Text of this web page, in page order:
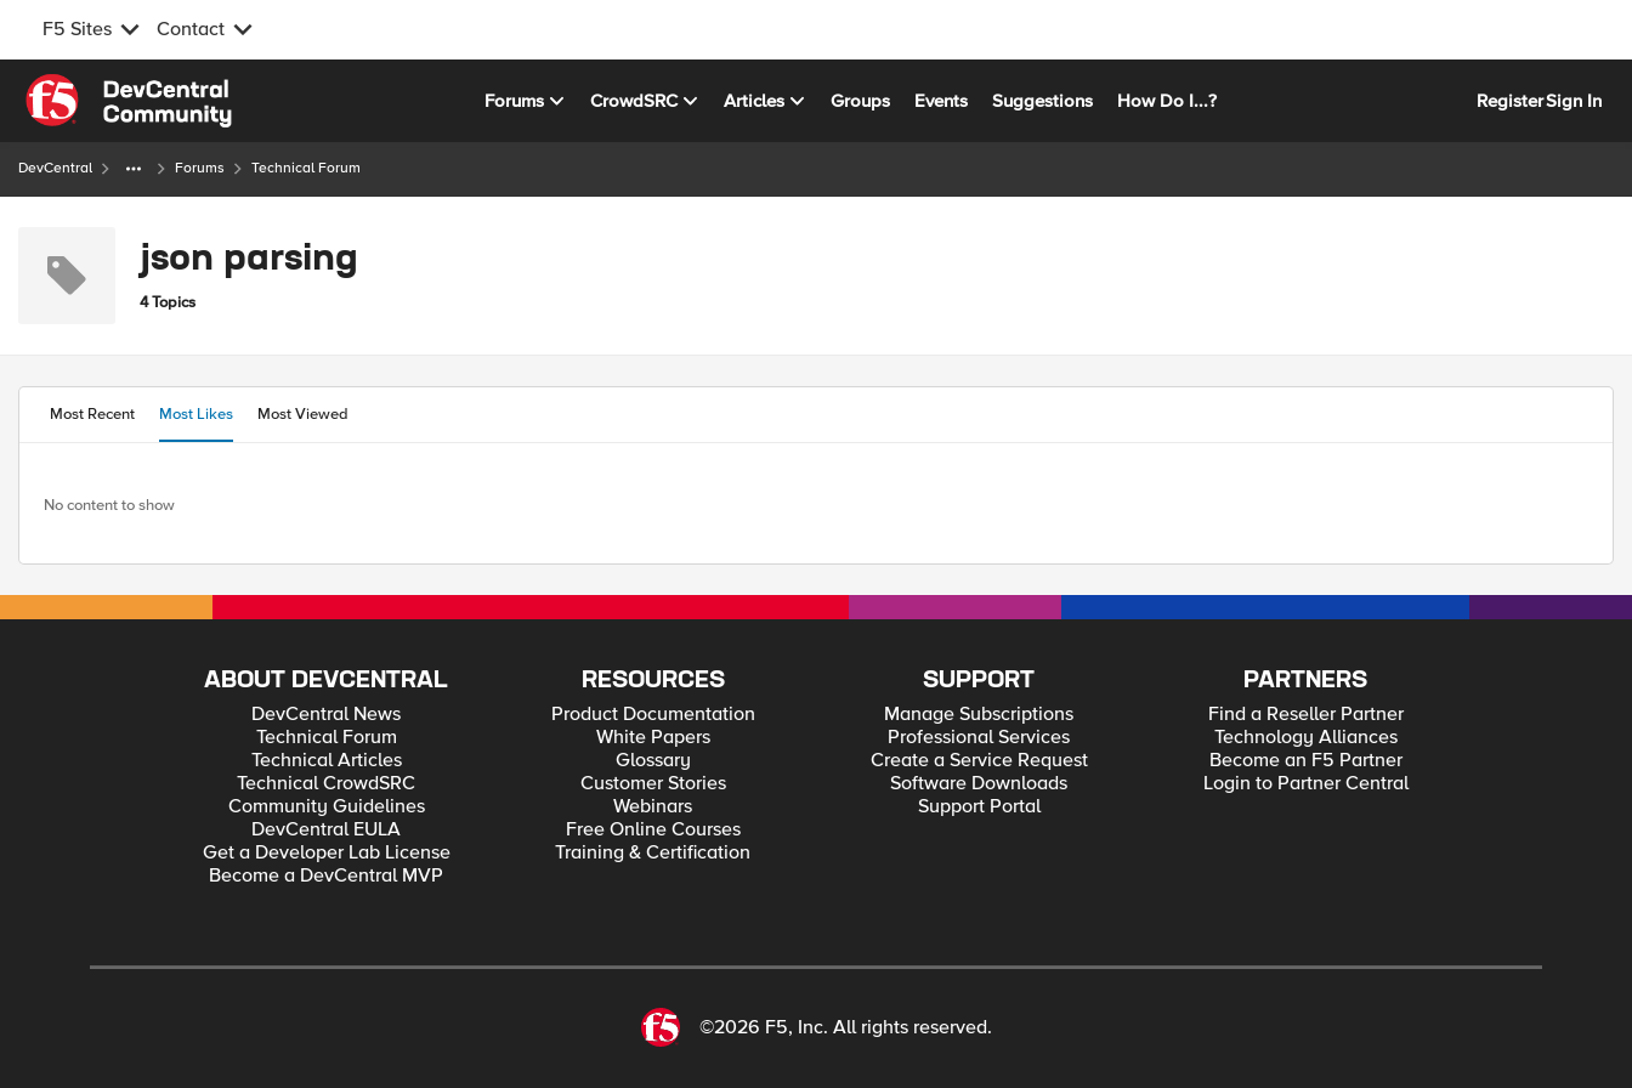
F5 Sites Contact
Skip to content
Forums CrowdSRC Articles Groups Events Suggestions How Do I...? RegisterSign In
DevCentral Forums Technical Forum
json parsing
4 Topics
Most Recent Most Likes Most Viewed
No content to show
ABOUT DEVCENTRAL
DevCentral News
Technical Forum
Technical Articles
Technical CrowdSRC
Community Guidelines
DevCentral EULA
Get a Developer Lab License
Become a DevCentral MVP
RESOURCES
Product Documentation
White Papers
Glossary
Customer Stories
Webinars
Free Online Courses
Training & Certification
SUPPORT
Manage Subscriptions
Professional Services
Create a Service Request
Software Downloads
Support Portal
PARTNERS
Find a Reseller Partner
Technology Alliances
Become an F5 Partner
Login to Partner Central
©2026 F5, Inc. All rights reserved.